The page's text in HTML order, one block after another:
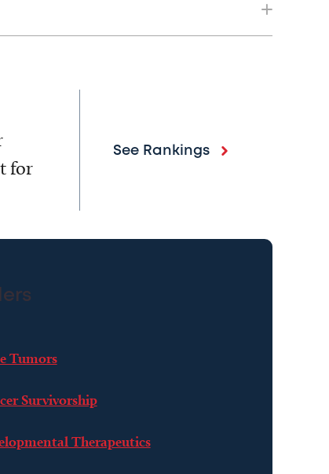
for
See Rankings
Tumors
Survivorship
Therapeutics